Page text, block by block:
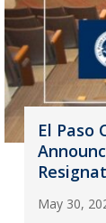
El Paso
May 30,